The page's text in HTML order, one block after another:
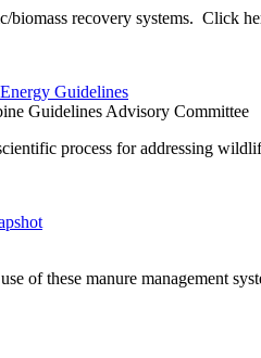
biomass recovery systems. Click
Guidelines
Guidelines Advisory Committee
process for addressing
of these manure management